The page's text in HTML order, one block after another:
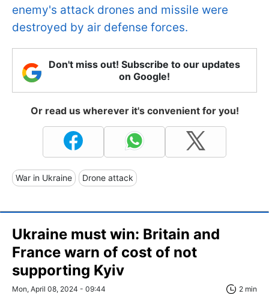
enemy's attack drones and missile were
destroyed by air defense forces.
Don't miss out! Subscribe to our updates
on Google!
Or read us wherever it's convenient for you!
War in Ukraine Drone attack
Ukraine must win: Britain and
France warn of cost of not
supporting Kyiv
Mon, April 08, 2024 - 09:44 2 min